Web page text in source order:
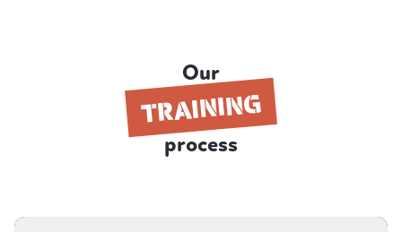
Our
TRAINING
process